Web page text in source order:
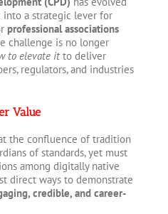
into a strategic lever for
professional associations
challenge is no longer
to elevate it to deliver
regulators, and industries
Value
the confluence of tradition
of standards, yet must
among digitally native
direct ways to demonstrate
credible, and career-